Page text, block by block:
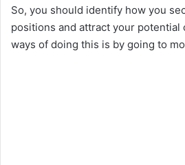
So, you should identify how you
positions and attract your potential
ways of doing this is by going to